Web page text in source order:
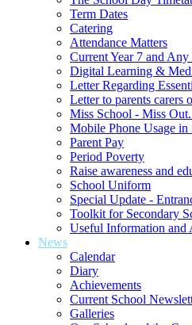
Term Dates
Catering
Attendance Matters
Current Year 7 and
Digital Learning &
Letter Regarding
Letter to parents carers
Miss School - Miss
Mobile Phone Usage in
Parent Pay
Period Poverty
Raise awareness and
School Uniform
Special Update -
Toolkit for Secondary
Useful Information and
News
Calendar
Diary
Achievements
Current School
Galleries